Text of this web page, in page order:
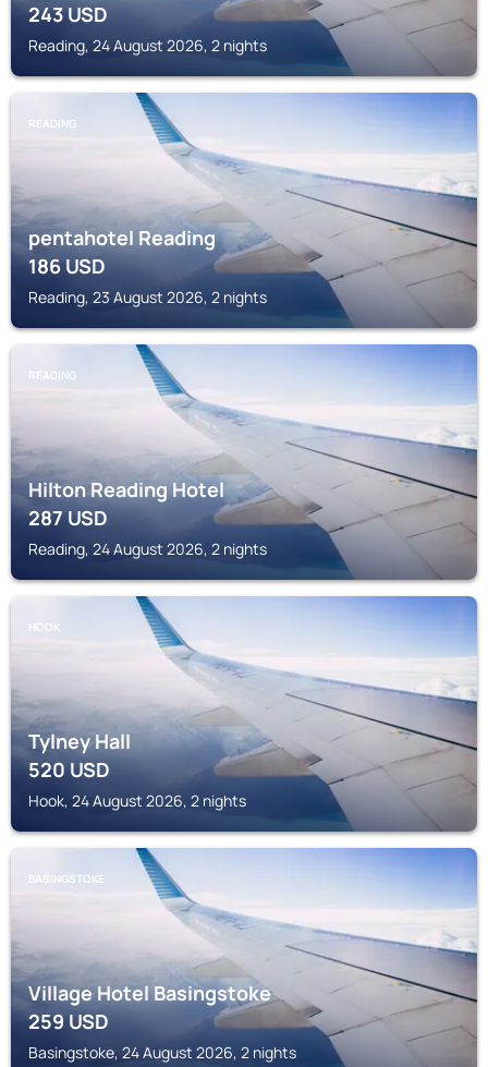
243USD
Reading, 24 August 2026, 2 nights
READING
pentahotel Reading
186USD
Reading, 23 August 2026, 2 nights
READING
Hilton Reading Hotel
287USD
Reading, 24 August 2026, 2 nights
HOOK
Tylney Hall
520USD
Hook, 24 August 2026, 2 nights
BASINGSTOKE
Village Hotel Basingstoke
259USD
Basingstoke, 24 August 2026, 2 nights